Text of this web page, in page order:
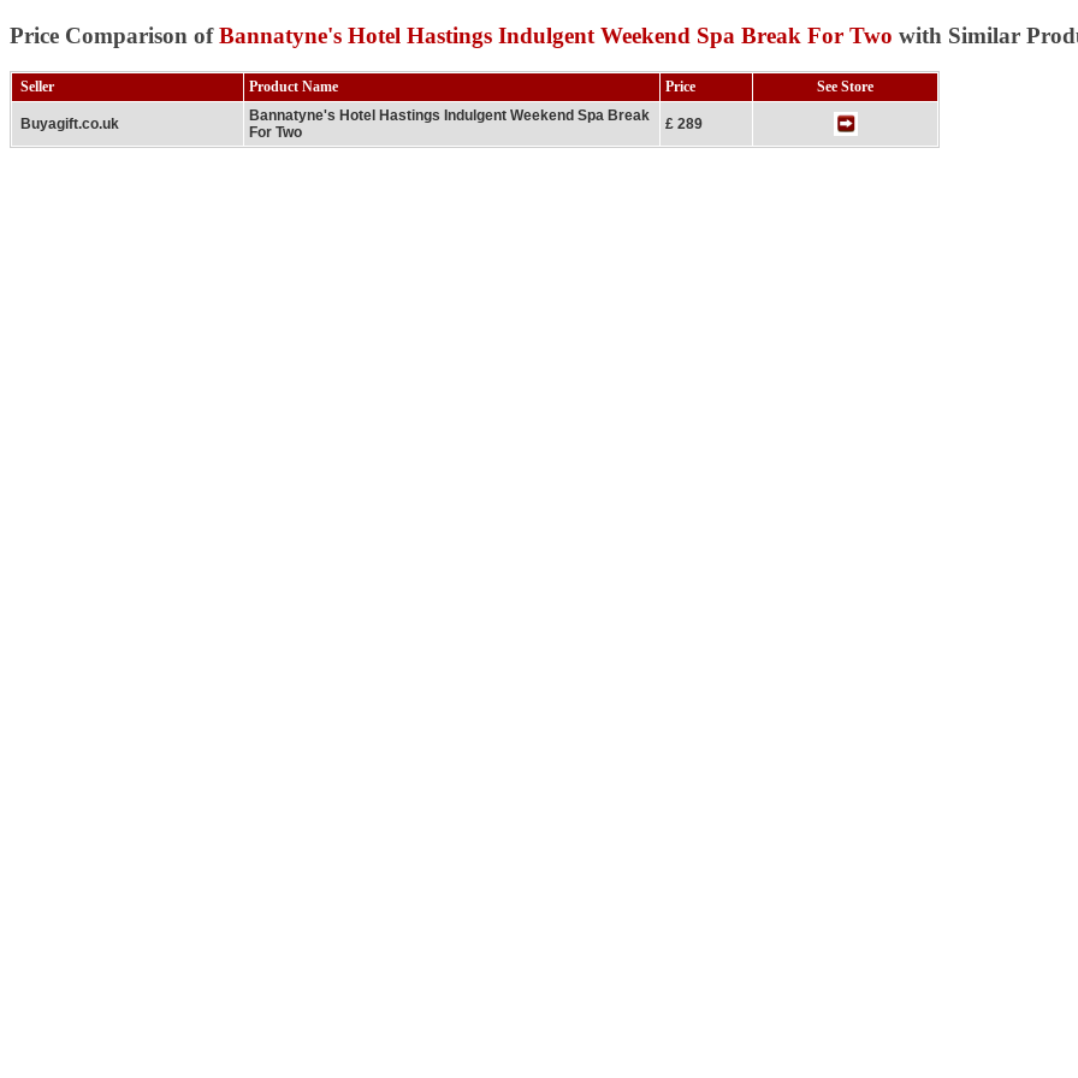
Price Comparison ofBannatyne's Hotel Hastings Indulgent Weekend Spa Break For Two with Similar
Seller Product Name Price See Store
Buyagift.co.uk
Bannatyne's Hotel Hastings Indulgent Weekend Spa Break
For Two
£ 289